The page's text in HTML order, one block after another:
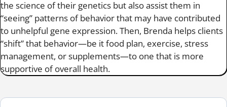
the science of their genetics but also assist them in
“seeing” patterns of behavior that may have contributed
to unhelpful gene expression. Then, Brenda helps clients
“shift” that behavior—be it food plan, exercise, stress
management, or supplements—to one that is more
supportive of overall health.